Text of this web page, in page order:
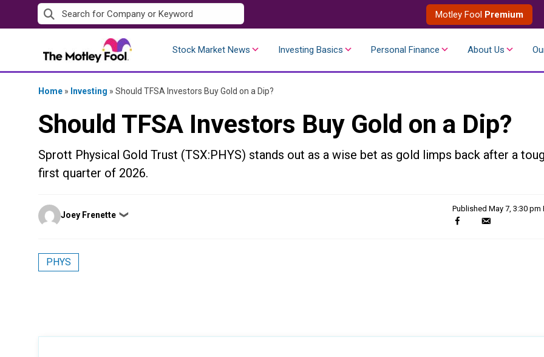
to
Motley Fool Premium
Stock Market News Investing Basics Personal Finance About Us
Home » Investing » Should TFSA Investors Buy Gold on a Dip?
Should TFSA Investors Buy Gold on a Dip?
Sprott Physical Gold Trust (TSX:PHYS) stands out as a wise bet as gold limps back after a
first quarter of 2026.
Posted
by
Joey Frenette ❯
Published May 7, 3:30 pm
PHYS